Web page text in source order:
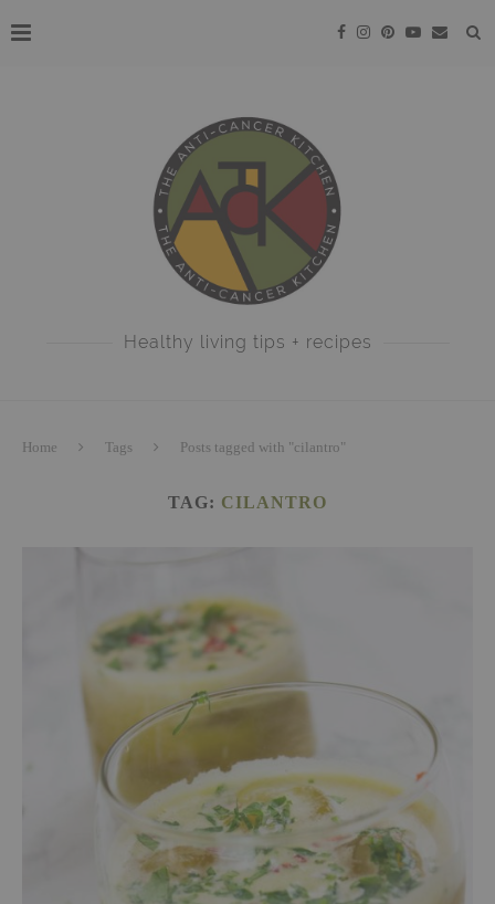
Healthy living tips + recipes
Home Tags Posts tagged with "cilantro"
TAG: CILANTRO